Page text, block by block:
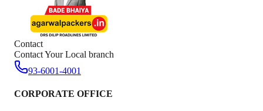
Contact
Contact Your Local branch
93-6001-4001
CORPORATE OFFICE